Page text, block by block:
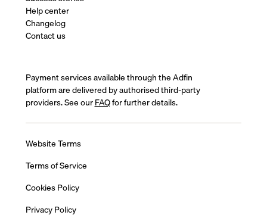
Help center
Changelog
Contact us
Payment services available through the Adfin
platform are delivered by authorised third-party
providers. See ourFAQfor further details.
Website Terms
Terms of Service
Cookies Policy
Privacy Policy